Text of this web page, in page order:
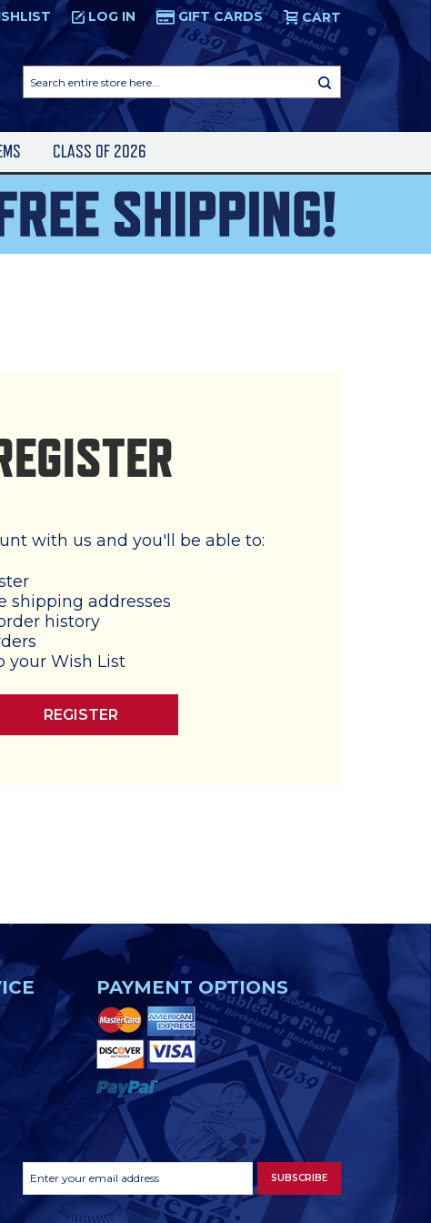
LOG IN GIFT CARDS CART
entire
store
CLASS OF 2026
with us and you'll be able to:
shipping addresses
history
your Wish List
REGISTER
PAYMENT OPTIONS
Footer
Newsletter
Signup
Email
Address
SUBSCRIBE